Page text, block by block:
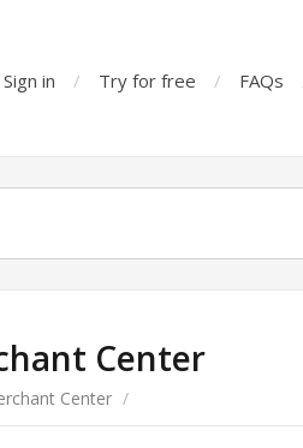
Sign in Try for free FAQs
Center
Center /